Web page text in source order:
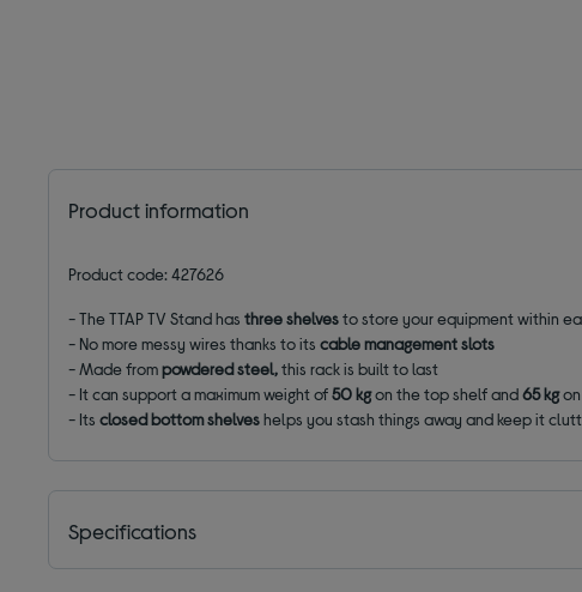
Product information
Product code: 427626
- The TTAP TV Stand hasthree shelvesto store your equipment within
- No more messy wires thanks to itscable management slots
- Made frompowdered steel,this rack is built to last
- It can support a maximum weight of50 kgon the top shelf and65 kgon
- Itsclosed bottom shelveshelps you stash things away and keep it
Specifications